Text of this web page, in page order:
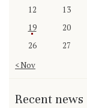
12
13
19
20
26
27
« Nov
Recent news